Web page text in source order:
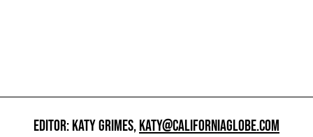
EDITOR: KATY GRIMES,KATY@CALIFORNIAGLOBE.COM